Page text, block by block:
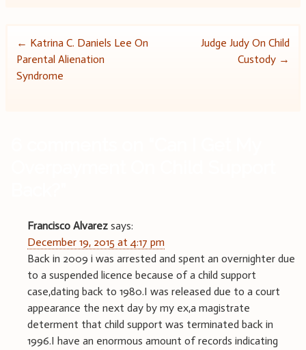
Post
navigation
← Katrina C. Daniels Lee On
Parental Alienation
Syndrome
Judge Judy On Child
Custody →
Francisco Alvarez says:
December 19, 2015 at 4:17 pm
Back in 2009 i was arrested and spent an overnighter due
to a suspended licence because of a child support
case,dating back to 1980.I was released due to a court
appearance the next day by my ex,a magistrate
determent that child support was terminated back in
1996.I have an enormous amount of records indicating